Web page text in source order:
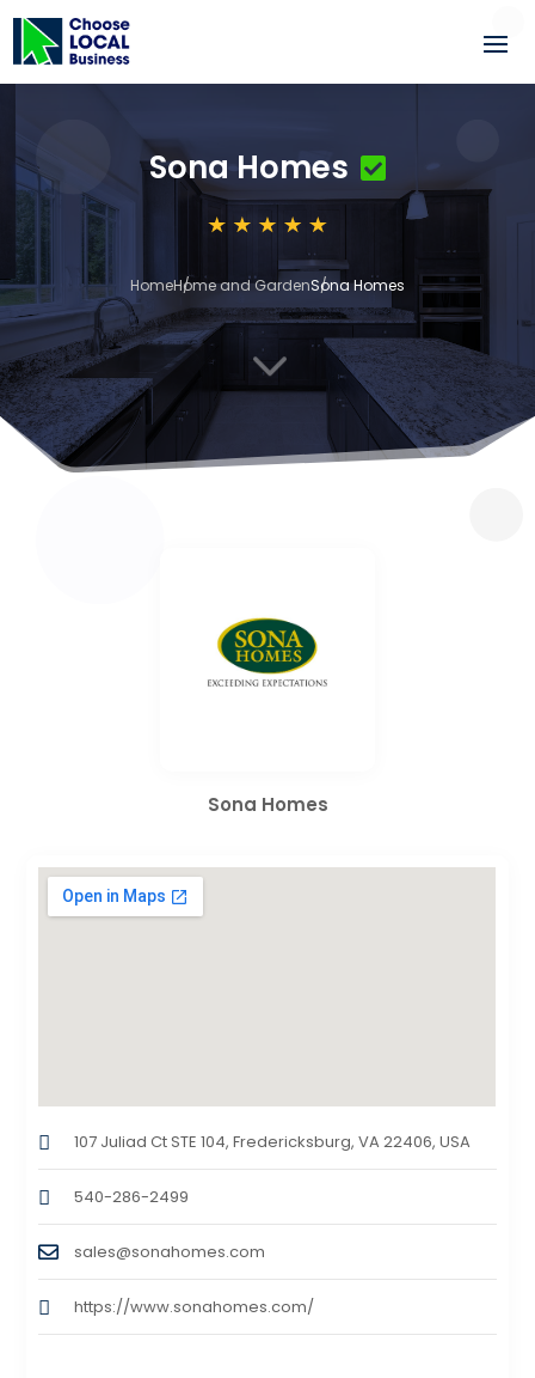
Sona Homes
HomeHome and GardenSona Homes
3
Sona Homes
107 Juliad Ct STE 104, Fredericksburg, VA 22406, USA
540-286-2499
sales@sonahomes.com
https://www.sonahomes.com/